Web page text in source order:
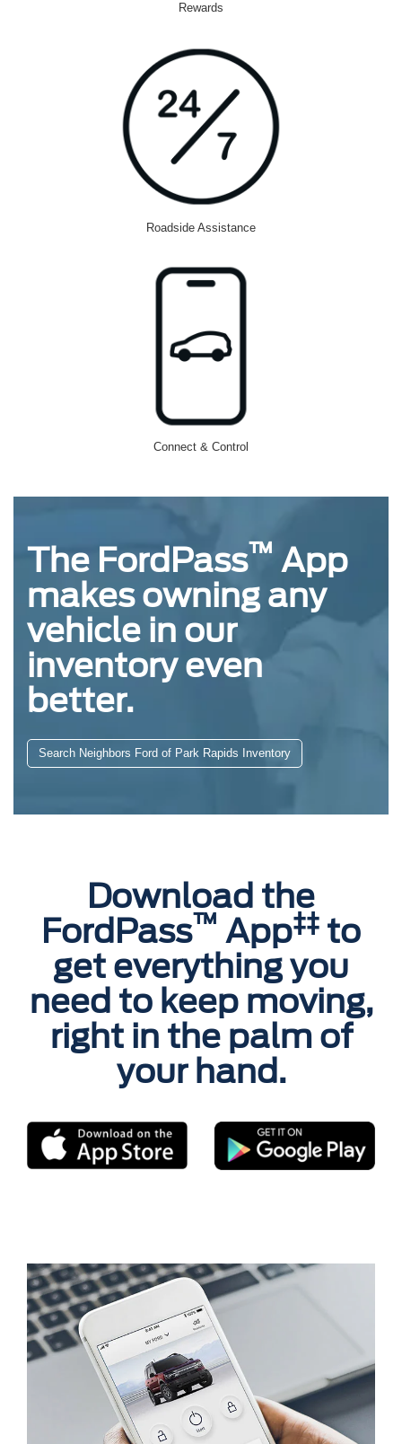
Rewards
Roadside Assistance
Connect & Control
The FordPass™ App
makes owning any
vehicle in our
inventory even
better.
Search Neighbors Ford of Park Rapids Inventory
Download the
FordPass™ App‡‡ to
get everything you
need to keep moving,
right in the palm of
your hand.